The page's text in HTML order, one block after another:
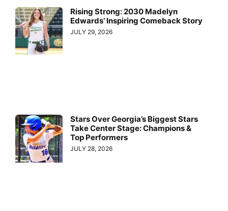
Rising Strong: 2030 Madelyn
Edwards’ Inspiring Comeback Story
JULY 29, 2026
Stars Over Georgia’s Biggest Stars
Take Center Stage: Champions &
Top Performers
JULY 28, 2026